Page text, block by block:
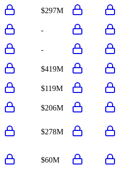
$297M
-
-
$419M
$119M
$206M
$278M
$60M